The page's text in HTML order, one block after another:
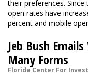
their preferences.
open rates have
percent and mobile
Jeb Bush
Many Forms
Florida Center For